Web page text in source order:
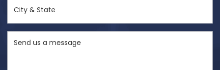
State
(Required)